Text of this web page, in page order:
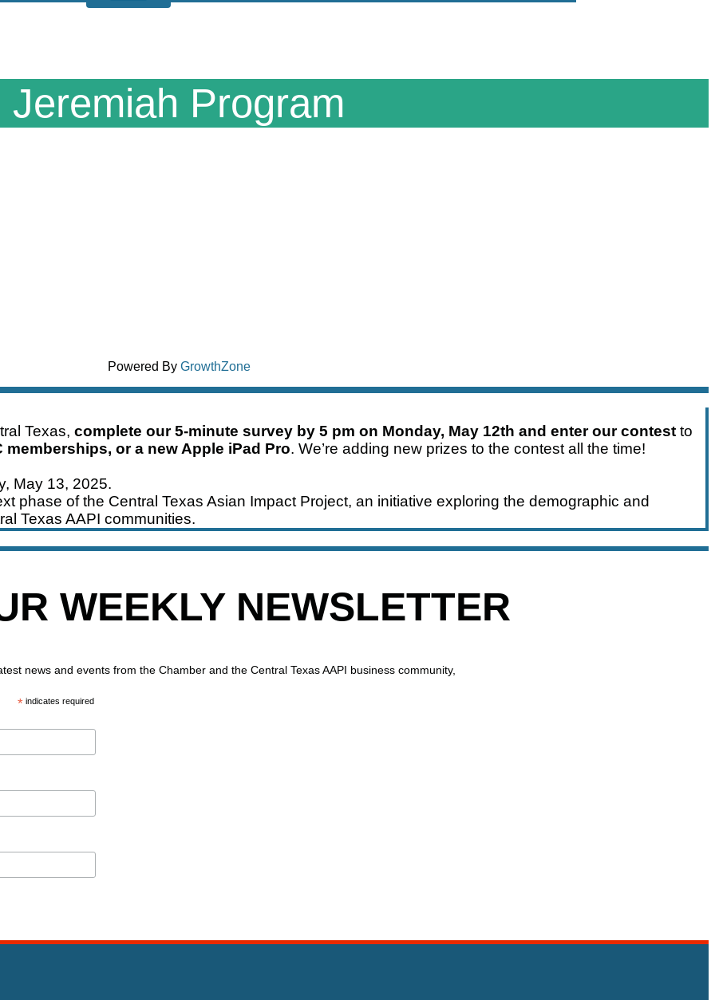
Jeremiah Program
Powered By GrowthZone
Texas, complete our 5-minute survey by 5 pm on Monday, May 12th and enter our contest to
or a new Apple iPad Pro. We’re adding new prizes to the contest all the time!
May 13, 2025.
phase of the Central Texas Asian Impact Project, an initiative exploring the demographic and
Texas AAPI communities.
WEEKLY NEWSLETTER
news and events from the Chamber and the Central Texas AAPI business community,
*indicates required